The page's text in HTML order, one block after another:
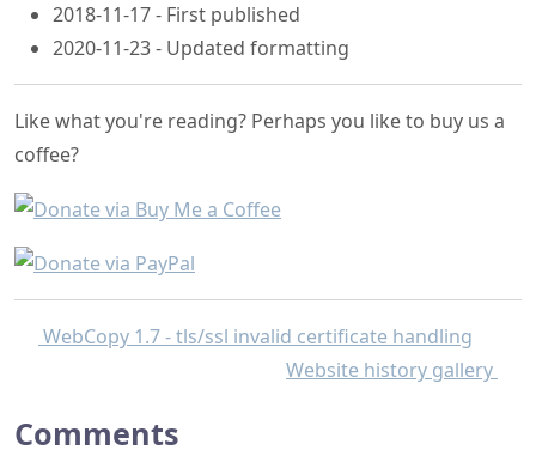
2018-11-17 - First published
2020-11-23 - Updated formatting
Like what you're reading? Perhaps you like to buy us a
coffee?
WebCopy 1.7 - tls/ssl invalid certificate handling
Website history gallery
Comments